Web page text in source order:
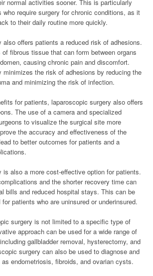
normal activities sooner. This is particularly
who require surgery for chronic conditions, as it
to their daily routine more quickly.
also offers patients a reduced risk of adhesions.
fibrous tissue that can form between organs
causing chronic pain and discomfort.
minimizes the risk of adhesions by reducing the
and minimizing the risk of infection.
for patients, laparoscopic surgery also offers
The use of a camera and specialized
to visualize the surgical site more
the accuracy and effectiveness of the
to better outcomes for patients and a
is also a more cost-effective option for patients.
and the shorter recovery time can
bills and reduced hospital stays. This can be
patients who are uninsured or underinsured.
surgery is not limited to a specific type of
approach can be used for a wide range of
gallbladder removal, hysterectomy, and
surgery can also be used to diagnose and
endometriosis, fibroids, and ovarian cysts.